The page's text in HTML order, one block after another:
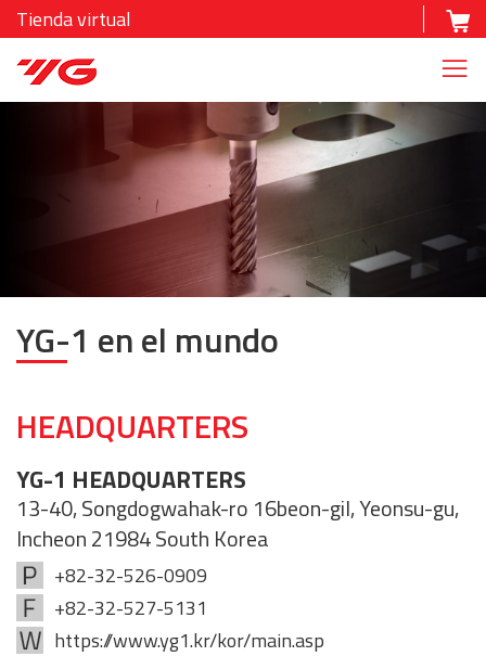
Tienda virtual
YG-1 en el mundo
HEADQUARTERS
YG-1 HEADQUARTERS
13-40, Songdogwahak-ro 16beon-gil, Yeonsu-gu,
Incheon 21984 South Korea
+82-32-526-0909
+82-32-527-5131
https://www.yg1.kr/kor/main.asp